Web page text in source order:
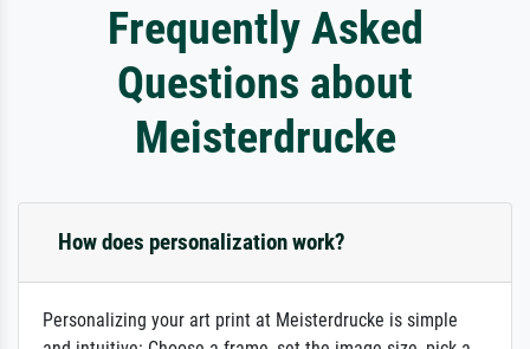
Frequently Asked
Questions about
Meisterdrucke
How does personalization work?
Personalizing your art print at Meisterdrucke is simple